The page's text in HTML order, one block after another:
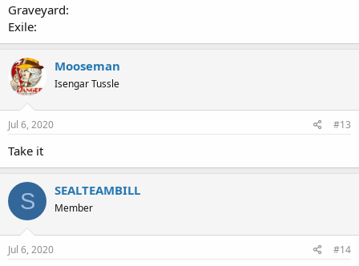
Graveyard:
Exile:
Mooseman
Isengar Tussle
Jul 6, 2020 #13
Take it
S SEALTEAMBILL
Member
Jul 6, 2020 #14